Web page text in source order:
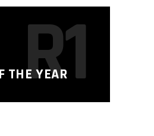
THE YEAR
R1